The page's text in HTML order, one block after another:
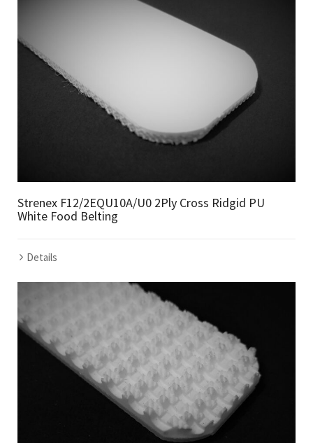
Strenex F12/2EQU10A/U0 2Ply Cross Ridgid PU
White Food Belting
Details